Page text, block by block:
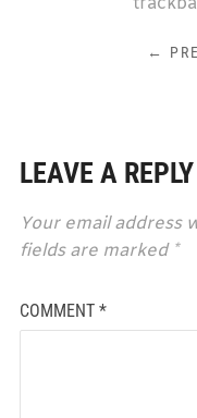
←
LEAVE A REPLY
Your email address
fields are marked *
COMMENT *